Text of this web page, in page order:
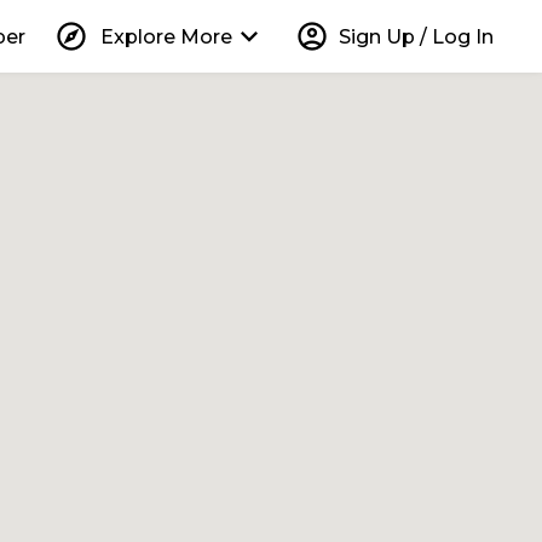
explore Explore More keyboard_arrow_down account_circle Sign Up / Log In